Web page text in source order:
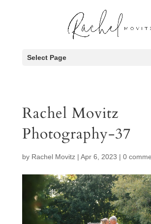
Select Page
Rachel Movitz
Photography-37
by Rachel Movitz| Apr 6, 2023 | 0